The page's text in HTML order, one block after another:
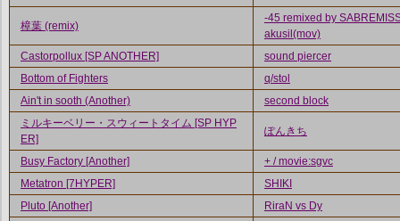
樟葉 (remix)
-45 remixed by
akusil(mov)
Castorpollux [SP ANOTHER]
sound piercer
Bottom of Fighters
q/stol
Ain't in sooth (Another)
second block
ミルキーベリー・スウィートタイム [SP HYP
ER]
ぽんきち
Busy Factory [Another]
+ / movie:sgvc
Metatron [7HYPER]
SHIKI
Pluto [Another]
RiraN vs Dy